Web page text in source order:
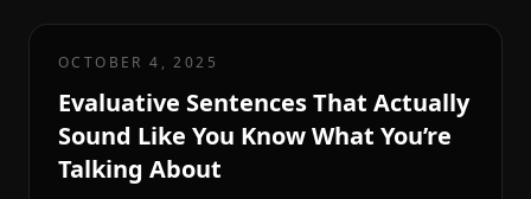
OCTOBER 4, 2025
Evaluative Sentences That Actually
Sound Like You Know What You’re
Talking About